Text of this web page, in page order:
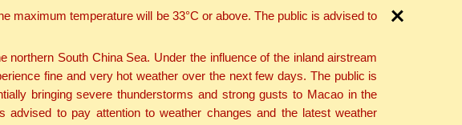
maximum temperature will be 33°C or above. The public is advised to
South China Sea. Under the influence of the inland airstream
fine and very hot weather over the next few days. The public is
bringing severe thunderstorms and strong gusts to Macao in the
to pay attention to weather changes and the latest weather